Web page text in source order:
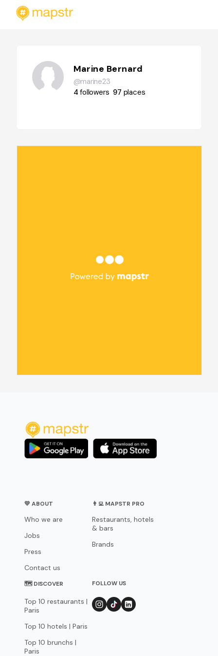
Marine Bernard
@marine23
4followers 97 places
💛 ABOUT
Who we are
Jobs
Press
Contact us
👨‍💻 MAPSTR PRO
Restaurants, hotels
& bars
Brands
🗺 DISCOVER
Top 10 restaurants |
Paris
Top 10 hotels | Paris
Top 10 brunchs |
Paris
FOLLOW US